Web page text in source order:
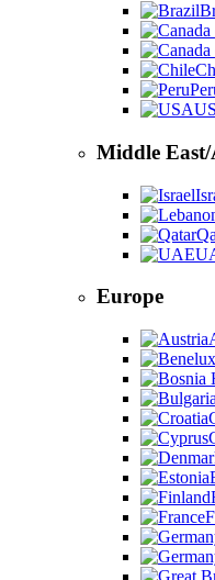
Middle
Europe